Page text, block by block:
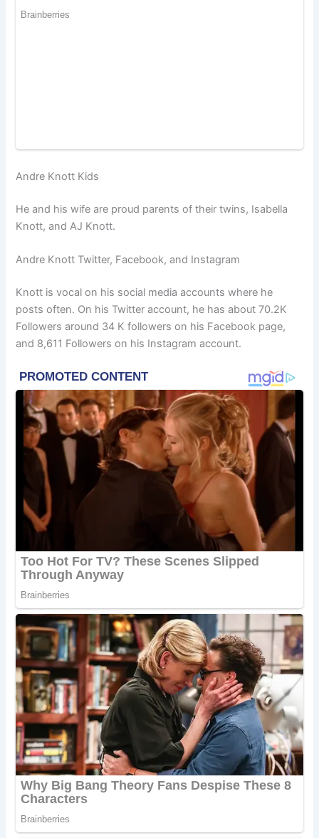
Andre Knott Kids
He and his wife are proud parents of their twins, Isabella
Knott, and AJ Knott.
Andre Knott Twitter, Facebook, and Instagram
Knott is vocal on his social media accounts where he
posts often. On his Twitter account, he has about 70.2K
Followers around 34 K followers on his Facebook page,
and 8,611 Followers on his Instagram account.